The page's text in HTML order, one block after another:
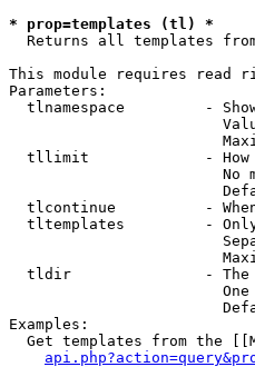
* prop=templates (tl) *
Returns all templates
This module requires read
Parameters:
tlnamespace         -
tllimit             -
No
tlcontinue          -
tltemplates         -
tldir               -
Examples:
Get templates from the